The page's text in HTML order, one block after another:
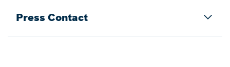
Press Contact